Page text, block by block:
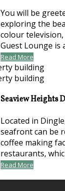
You will be
exploring the
colour
Guest Lounge is
Read More
Seaview Heights
Located in
seafront can be
coffee making
restaurants,
Read More